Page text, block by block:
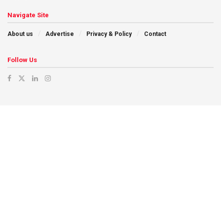
Navigate Site
About us Advertise Privacy & Policy Contact
Follow Us